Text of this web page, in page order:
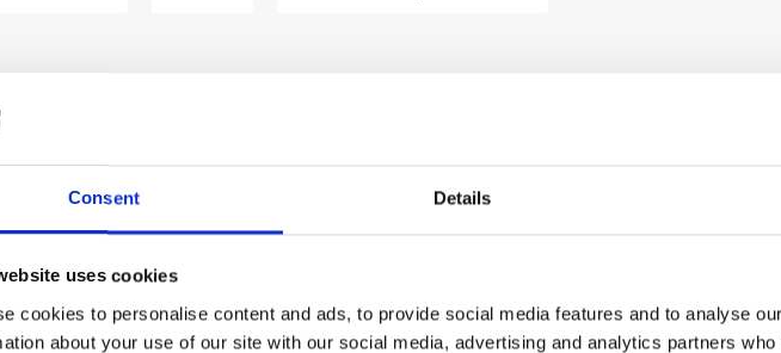
Consent Details
uses cookies
cookies to personalise content and ads, to provide social media features and to analyse
about your use of our site with our social media, advertising and analytics partners
"BEFACO - TROLLEY BUS"
power-hungry modules.
by four high-quality DC-DC converters.
A charging ports and a power button.
required.
15 mm height on the rest of the bus
space